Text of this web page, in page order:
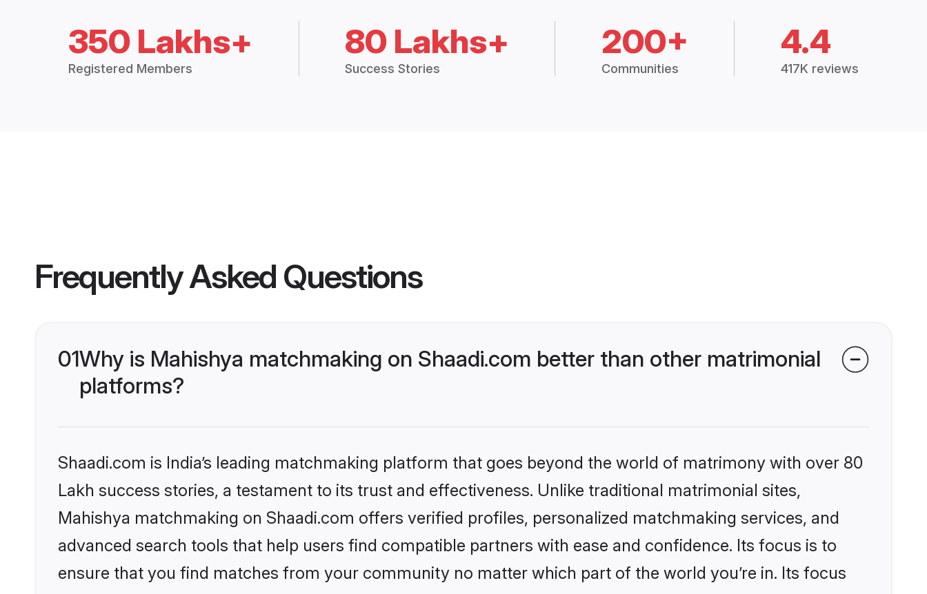
350 Lakhs+
Registered Members
80 Lakhs+
Success Stories
200+
Communities
4.4
417K reviews
Frequently Asked Questions
01Why is Mahishya matchmaking on Shaadi.com better than other matrimonial
platforms?
Shaadi.com is India’s leading matchmaking platform that goes beyond the world of matrimony with over 80
Lakh success stories, a testament to its trust and effectiveness. Unlike traditional matrimonial sites,
Mahishya matchmaking on Shaadi.com offers verified profiles, personalized matchmaking services, and
advanced search tools that help users find compatible partners with ease and confidence. Its focus is to
ensure that you find matches from your community no matter which part of the world you’re in. Its focus